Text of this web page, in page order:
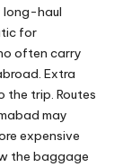
long-haul
for
often carry
Extra
trip. Routes
may
expensive
the baggage